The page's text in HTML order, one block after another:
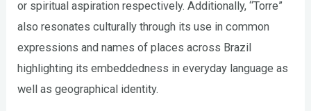
or spiritual aspiration respectively. Additionally, “Torre”
also resonates culturally through its use in common
expressions and names of places across Brazil
highlighting its embeddedness in everyday language as
well as geographical identity.